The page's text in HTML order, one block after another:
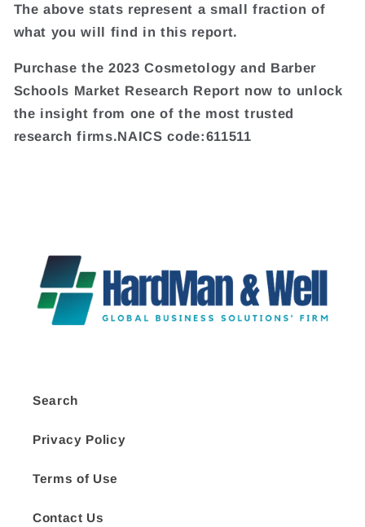
The above stats represent a small fraction of
what you will find in this report.
Purchase the 2023 Cosmetology and Barber
Schools Market Research Report now to unlock
the insight from one of the most trusted
research firms.NAICS code:611511
Search
Privacy Policy
Terms of Use
Contact Us